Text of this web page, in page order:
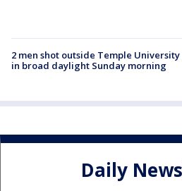
2 men shot outside Temple
in broad daylight Sunday morning
Daily